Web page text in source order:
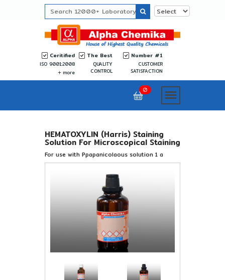
Ceritified
ISO 9001:2008
more
The Best
QUALITY
CONTROL
Number #1
CUSTOMER
SATISFACTION
0
HEMATOXYLIN (Harris) Staining
Solution For Microscopical Staining
For use with Ppapanicolaous solution 1 a